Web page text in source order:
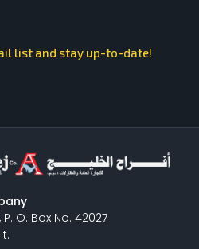
list and stay up-to-date!
O. Box No. 42027